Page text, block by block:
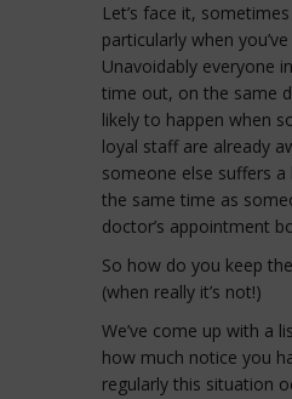
Let’s face it,
particularly when
Unavoidably everyone
time out, on the same
likely to happen when
loyal staff are already
someone else suffers
the same time as
doctor’s appointment
So how do you keep
(when really it’s not!)
We’ve come up with a
how much notice you
regularly this situation